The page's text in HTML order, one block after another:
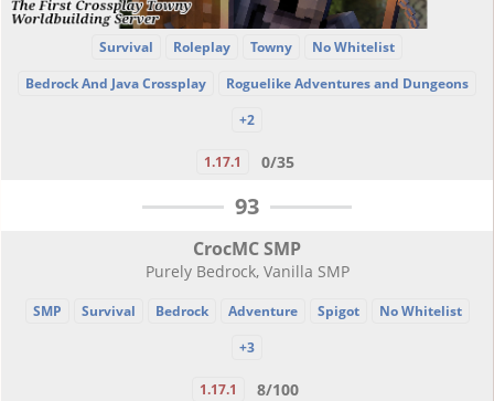
Survival Roleplay Towny
No Whitelist
Bedrock And Java Crossplay
Roguelike Adventures and Dungeons
+2
1.17.1 0/35
93
CrocMC SMP
Purely Bedrock, Vanilla SMP
SMP Survival Bedrock Adventure Spigot
No Whitelist
+3
1.17.1 8/100